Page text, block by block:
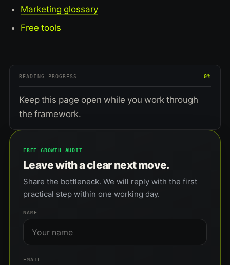
Marketing glossary
Free tools
READING PROGRESS 0%
Keep this page open while you work through
the framework.
FREE GROWTH AUDIT
Leave with a clear next move.
Share the bottleneck. We will reply with the first
practical step within one working day.
NAME
EMAIL